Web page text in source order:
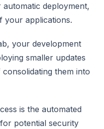
automatic deployment,
your applications.
your development
smaller updates
them into
is the automated
potential security